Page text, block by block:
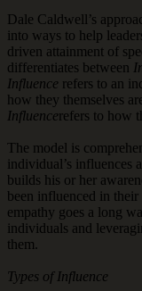
Dale Caldwell’s
into ways to help
driven attainment of
differentiates between
Influence refers to an
how they themselves
Influencerefers to how
The model is
individual’s influences
builds his or her
been influenced in
empathy goes a long
individuals and
them.
Types of Influence